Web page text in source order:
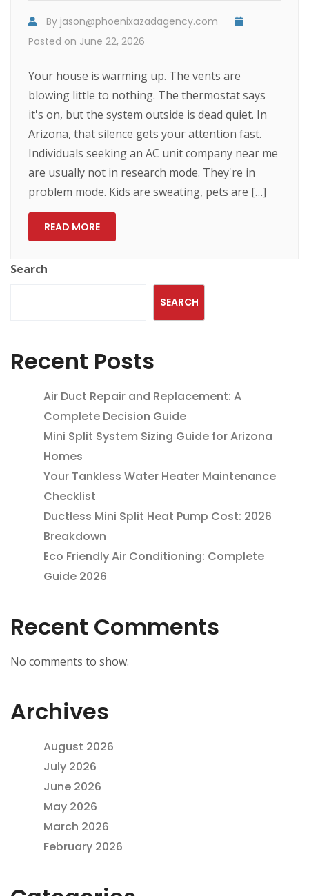
By jason@phoenixazadagency.com
Posted on June 22, 2026
Your house is warming up. The vents are
blowing little to nothing. The thermostat says
it's on, but the system outside is dead quiet. In
Arizona, that silence gets your attention fast.
Individuals seeking an AC unit company near me
are usually not in research mode. They're in
problem mode. Kids are sweating, pets are […]
READ MORE
Search
SEARCH
Recent Posts
Air Duct Repair and Replacement: A
Complete Decision Guide
Mini Split System Sizing Guide for Arizona
Homes
Your Tankless Water Heater Maintenance
Checklist
Ductless Mini Split Heat Pump Cost: 2026
Breakdown
Eco Friendly Air Conditioning: Complete
Guide 2026
Recent Comments
No comments to show.
Archives
August 2026
July 2026
June 2026
May 2026
March 2026
February 2026